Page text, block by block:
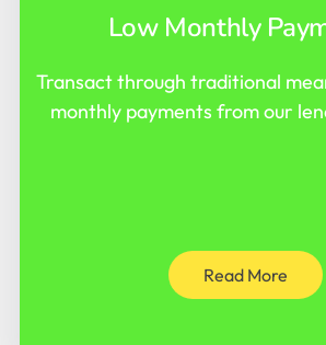
Low Monthly
Transact through traditional
monthly payments from our
Read More